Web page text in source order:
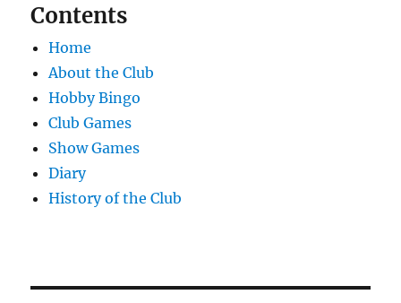
Contents
Home
About the Club
Hobby Bingo
Club Games
Show Games
Diary
History of the Club